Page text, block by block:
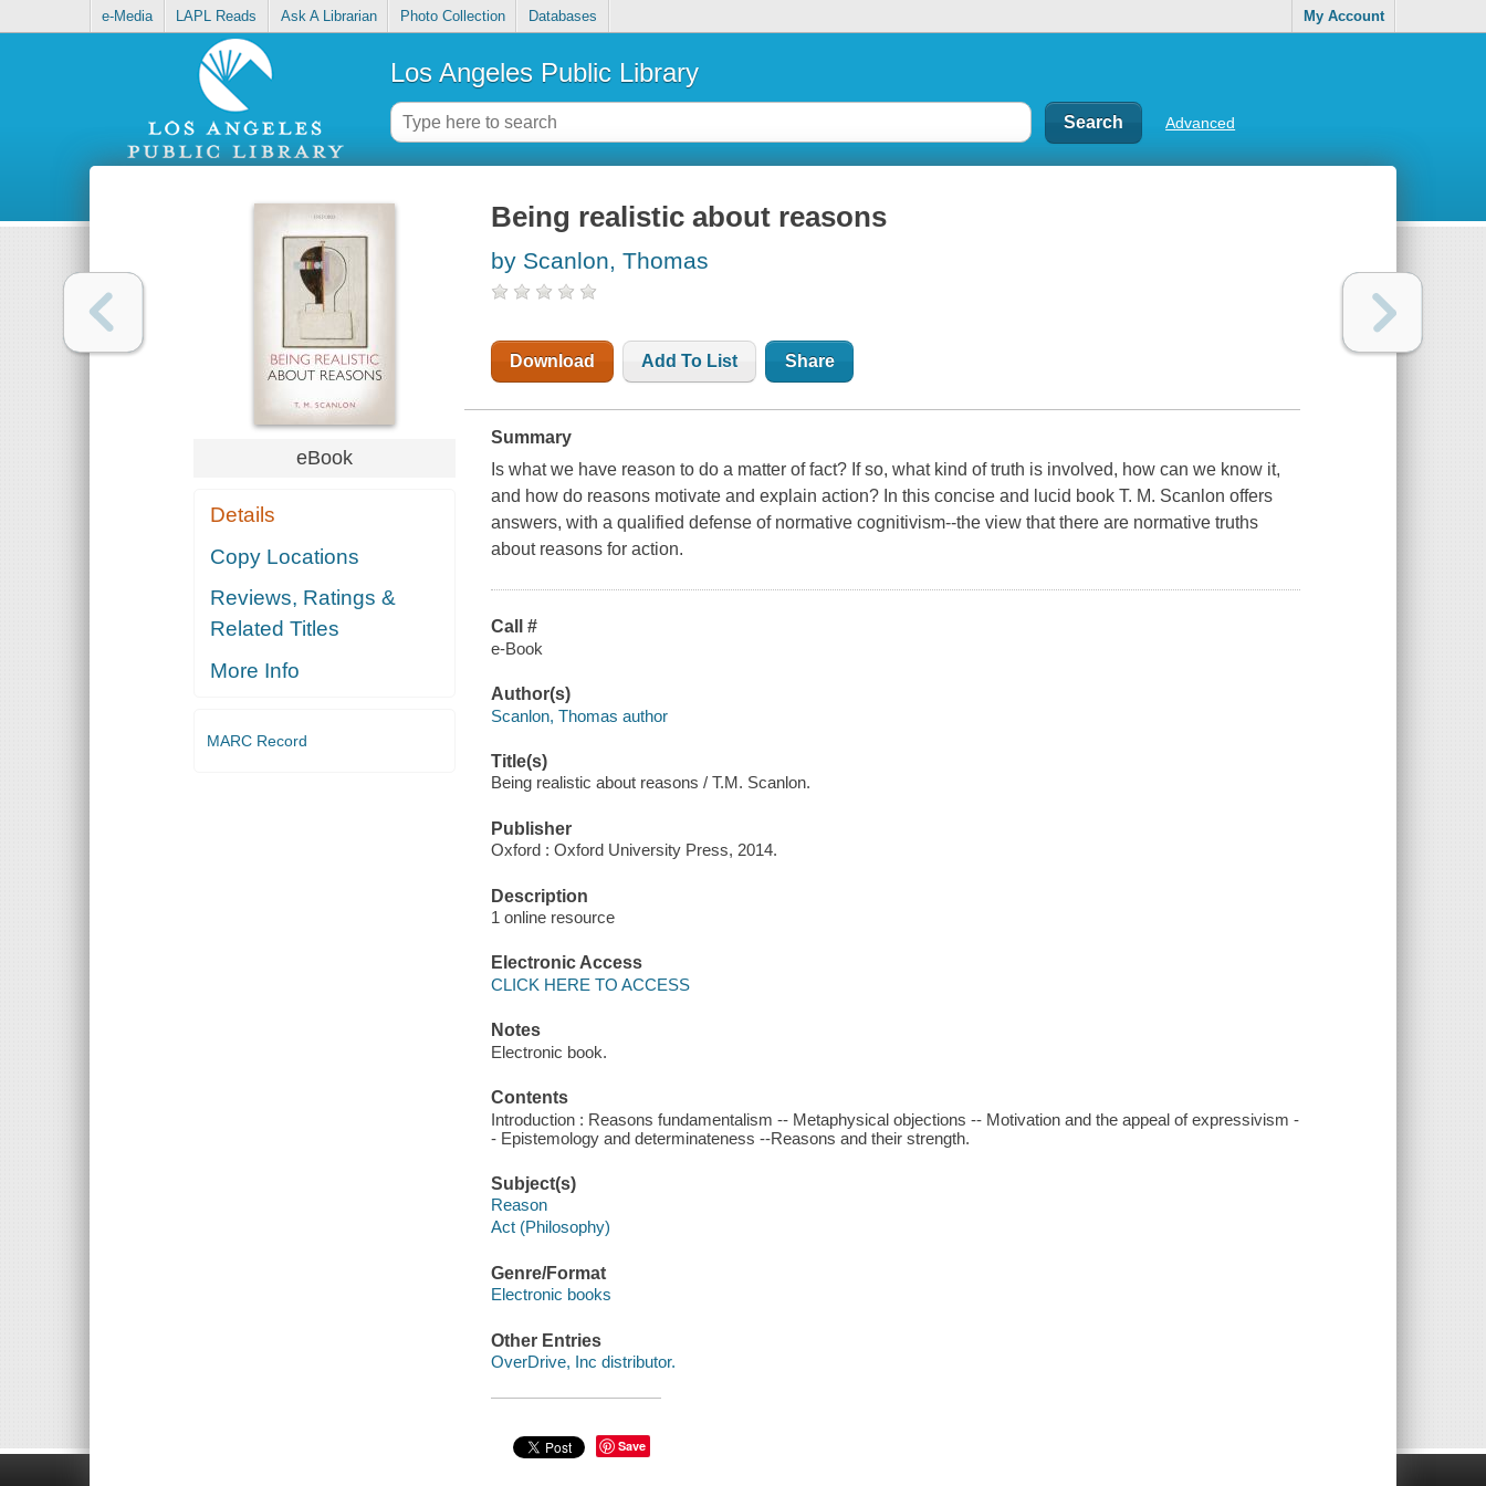
e-Media LAPL Reads Ask A Librarian Photo Collection Databases My Account
Los Angeles Public Library
Advanced
eBook
Details
Copy Locations
Reviews, Ratings &
Related Titles
More Info
MARC Record
Being realistic about reasons
by Scanlon, Thomas
Download Add To List Share
Summary
Is what we have reason to do a matter of fact? If so, what kind of truth is involved, how can we know it,
and how do reasons motivate and explain action? In this concise and lucid book T. M. Scanlon offers
answers, with a qualified defense of normative cognitivism--the view that there are normative truths
about reasons for action.
Call #
e-Book
Author(s)
Scanlon, Thomas author
Title(s)
Being realistic about reasons / T.M. Scanlon.
Publisher
Oxford : Oxford University Press, 2014.
Description
1 online resource
Electronic Access
CLICK HERE TO ACCESS
Notes
Electronic book.
Contents
Introduction : Reasons fundamentalism -- Metaphysical objections -- Motivation and the appeal of expressivism -
- Epistemology and determinateness --Reasons and their strength.
Subject(s)
Reason
Act (Philosophy)
Genre/Format
Electronic books
Other Entries
OverDrive, Inc distributor.
Save